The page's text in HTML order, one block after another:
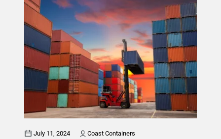
commercial spaces. In this blog, we explore some
of the innovative ways people are repurposing
shipping containers, including homes, pop-up
shops, emergency shelters, and mobile clinics. At
Coast Containers we offer a range of new and
used shipping containers for all kinds of
purposes, so if you're considering buying new or
used shipping containers or searching for new or
used shipping containers for sale, this guide will
inspire you with the many potential uses.
July 11, 2024 Coast Containers